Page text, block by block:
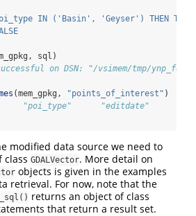
IN ('Basin', 'Geyser') THEN TRUE
sql)
on DSN: "/vsimem/tmp/
(mem_gpkg, "points_of_interest" )
"poi_type"      "editdate"
modified data source we need to
class GDALVector. More detail on
objects is given in the examples
retrieval. For now, note that the
returns an object of class
that return a result set.